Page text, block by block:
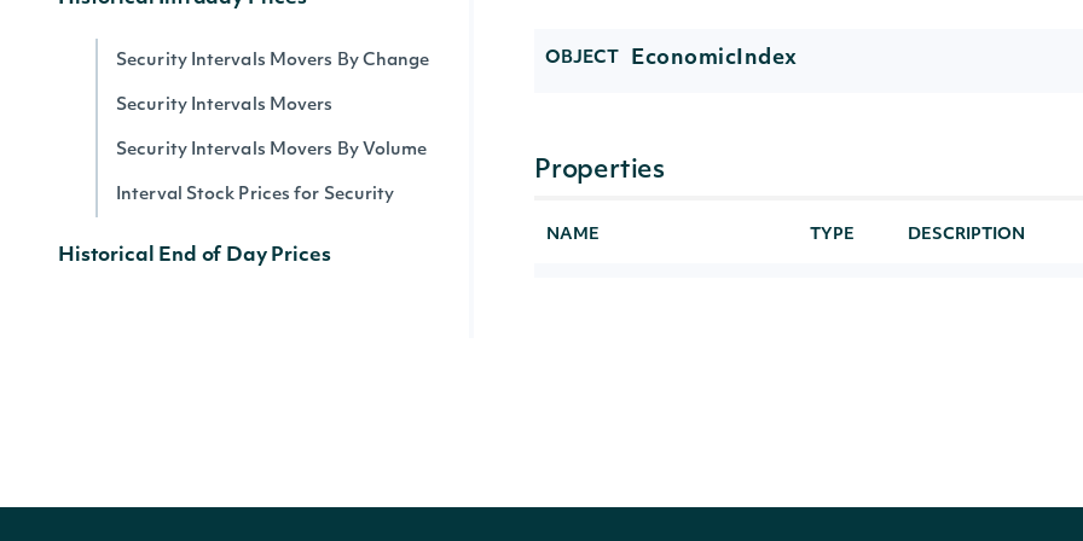
Security Intervals Movers By Change
Security Intervals Movers
Security Intervals Movers By Volume
Interval Stock Prices for Security
Historical End of Day Prices
OBJECT EconomicIndex
Properties
NAME TYPE DESCRIPTION
continent String The continent of